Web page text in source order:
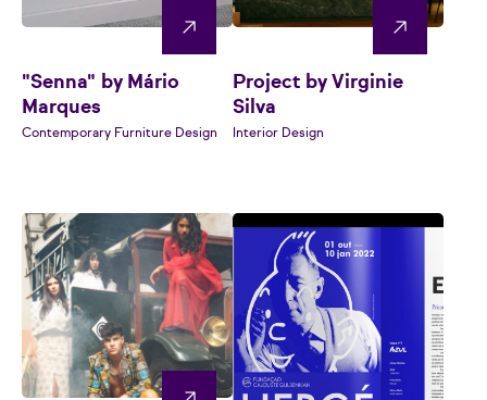
"Senna" by Mário
Marques
Contemporary Furniture Design
Project by Virginie
Silva
Interior Design